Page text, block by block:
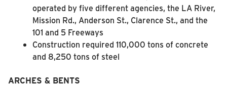
operated by five different agencies, the LA River,
Mission Rd., Anderson St., Clarence St., and the
101 and 5 Freeways
Construction required 110,000 tons of concrete
and 8,250 tons of steel
ARCHES & BENTS